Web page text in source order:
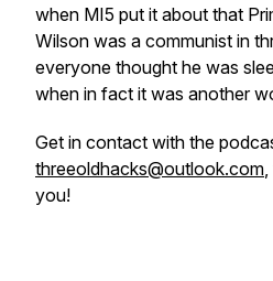
when MI5 put it about that
Wilson was a communist in
everyone thought he was
when in fact it was another
Get in contact with the
threeoldhacks@outlook.com
you!